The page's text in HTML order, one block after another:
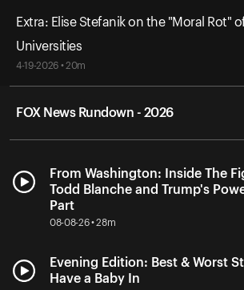
Extra: Elise Stefanik on the "Moral Rot"
Universities
4-19-2026 • 20m
FOX News Rundown - 2026
From Washington: Inside The
Todd Blanche and Trump's
Part
08-08-26 • 28m
Evening Edition: Best & Worst
Have a Baby In